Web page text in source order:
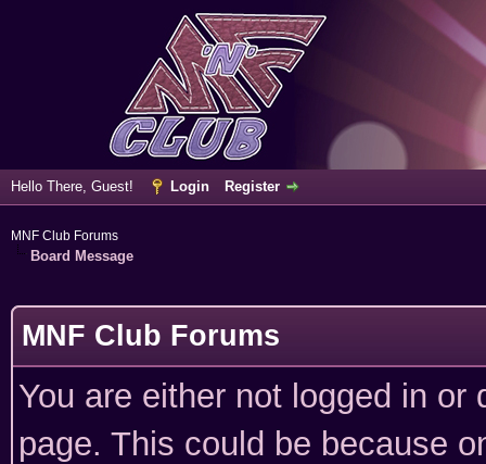
Hello There, Guest! Login Register
MNF Club Forums
Board Message
MNF Club Forums
You are either not logged in
page. This could be because